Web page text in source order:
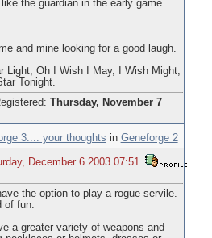
the guardian in the early game.
and mine looking for a good laugh.
Light, Oh I Wish I May, I Wish Might,
Tonight.
Thursday, November 7
3.... your thoughts in Geneforge 2
December 6 2003 07:51
the option to play a rogue servile.
of fun.
a greater variety of weapons and